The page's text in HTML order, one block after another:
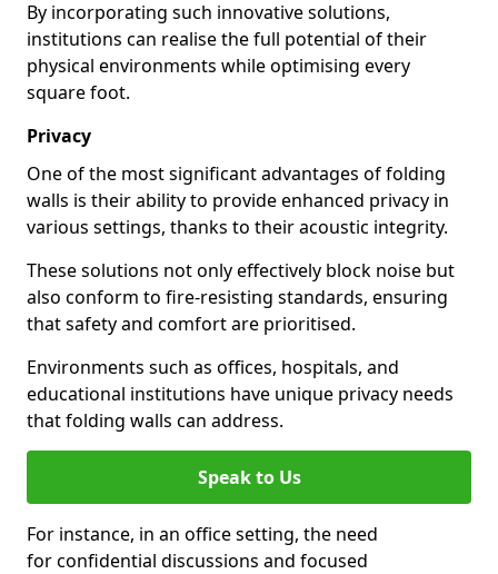
By incorporating such innovative solutions,
institutions can realise the full potential of their
physical environments while optimising every
square foot.
Privacy
One of the most significant advantages of folding
walls is their ability to provide enhanced privacy in
various settings, thanks to their acoustic integrity.
These solutions not only effectively block noise but
also conform to fire-resisting standards, ensuring
that safety and comfort are prioritised.
Environments such as offices, hospitals, and
educational institutions have unique privacy needs
that folding walls can address.
Speak to Us
For instance, in an office setting, the need
for confidential discussions and focused